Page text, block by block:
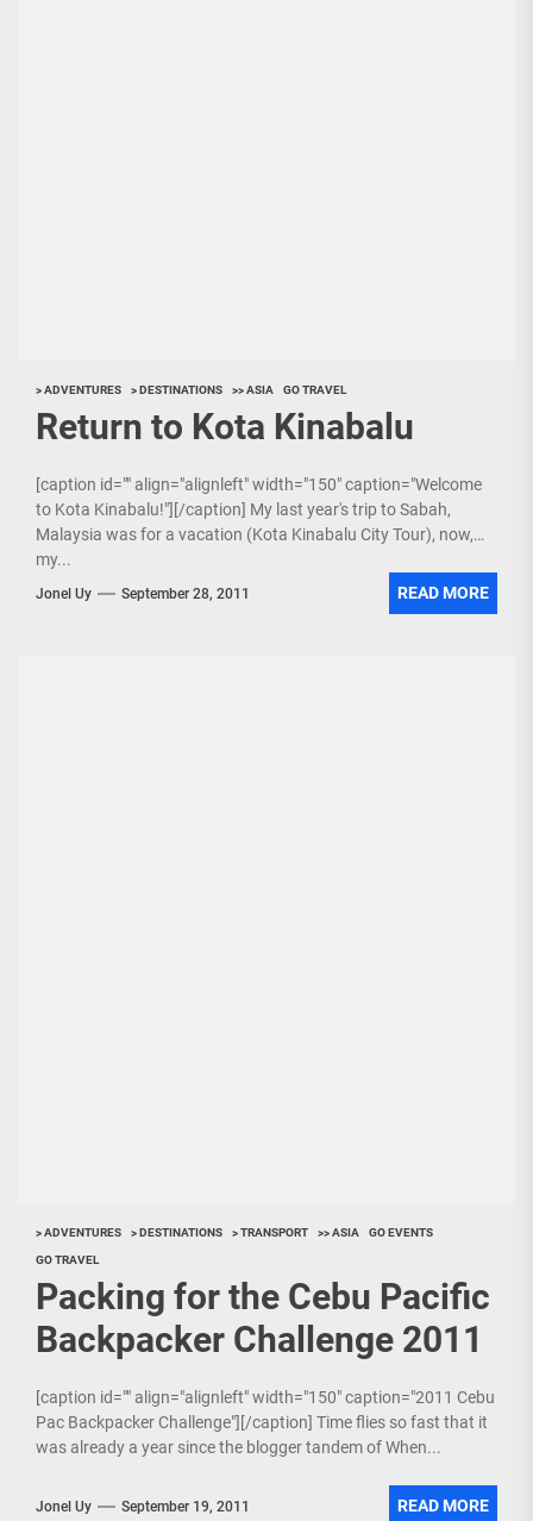
> ADVENTURES > DESTINATIONS >> ASIA GO TRAVEL
Return to Kota Kinabalu
[caption id="" align="alignleft" width="150" caption="Welcome
to Kota Kinabalu!"][/caption] My last year's trip to Sabah,
Malaysia was for a vacation (Kota Kinabalu City Tour), now,
my...
Jonel Uy September 28, 2011 READ MORE
> ADVENTURES > DESTINATIONS > TRANSPORT >> ASIA GO EVENTS
GO TRAVEL
Packing for the Cebu Pacific
Backpacker Challenge 2011
[caption id="" align="alignleft" width="150" caption="2011 Cebu
Pac Backpacker Challenge"][/caption] Time flies so fast that it
was already a year since the blogger tandem of When...
Jonel Uy September 19, 2011 READ MORE